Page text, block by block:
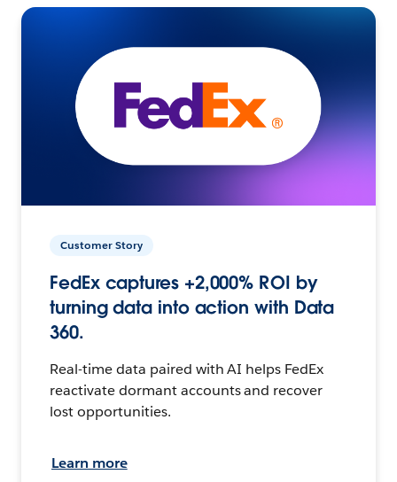
Customer Story
FedEx captures +2,000% ROI by
turning data into action with Data
360.
Real-time data paired with AI helps FedEx
reactivate dormant accounts and recover
lost opportunities.
Learn more